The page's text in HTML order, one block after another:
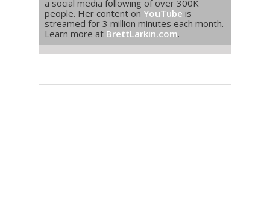
a social media following of over 300K
people. Her content on YouTube is
streamed for 3 million minutes each month.
Learn more at BrettLarkin.com.